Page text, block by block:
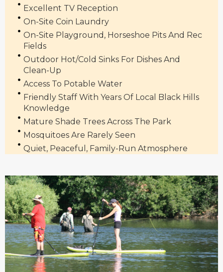
Excellent TV Reception
On-Site Coin Laundry
On-Site Playground, Horseshoe Pits And Rec
Fields
Outdoor Hot/cold Sinks For Dishes And
Clean-Up
Access To Potable Water
Friendly Staff With Years Of Local Black Hills
Knowledge
Mature Shade Trees Across The Park
Mosquitoes Are Rarely Seen
Quiet, Peaceful, Family-Run Atmosphere